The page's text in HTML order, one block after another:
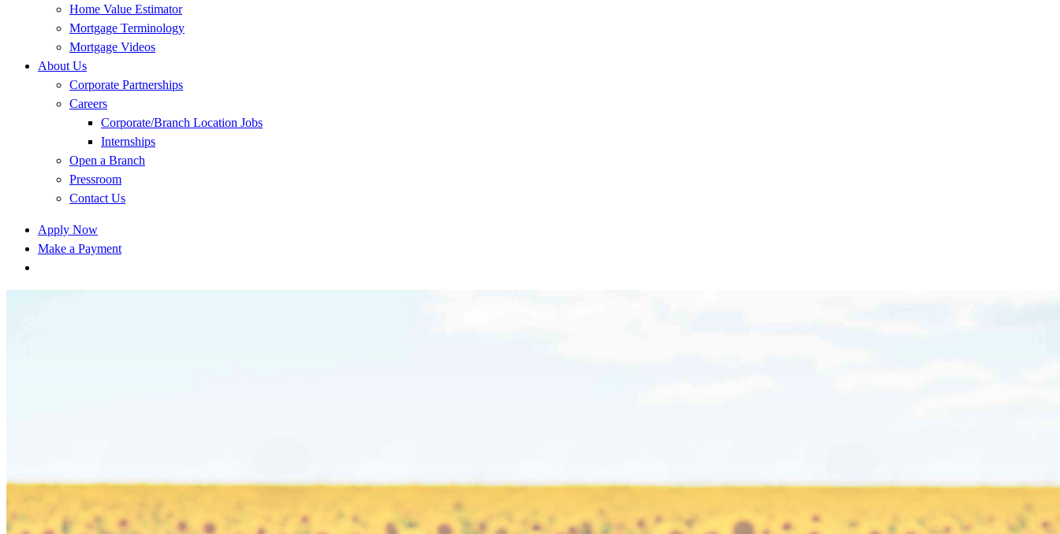
Home Value Estimator
Mortgage Terminology
Mortgage Videos
About Us
Corporate Partnerships
Careers
Corporate/Branch Location Jobs
Internships
Open a Branch
Pressroom
Contact Us
Apply Now
Make a Payment